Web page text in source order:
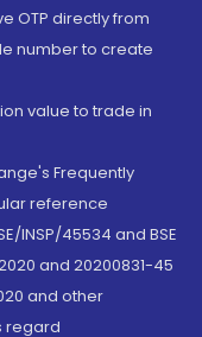
OTP directly from
number to create
value to trade in
Frequently
reference
INSP/45534 and BSE
and 20200831-45
and other
regard